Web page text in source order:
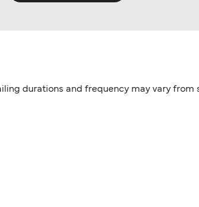
durations and frequency may vary from